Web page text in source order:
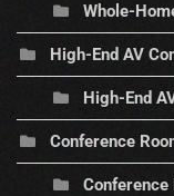
Whole-
High-End AV
High-End
Conference
Conference